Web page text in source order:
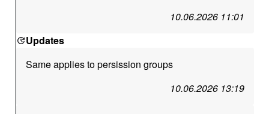
10.06.2026 11:01
Updates
Same applies to persission groups
10.06.2026 13:19